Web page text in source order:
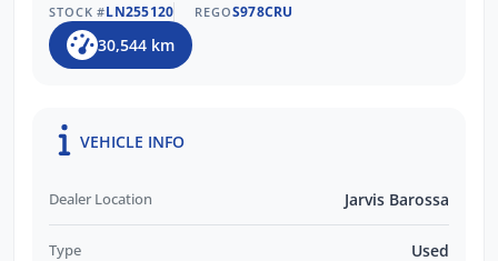
STOCK #LN255120 REGOS978CRU
30,544 km
VEHICLE INFO
Dealer Location Jarvis Barossa
Type Used